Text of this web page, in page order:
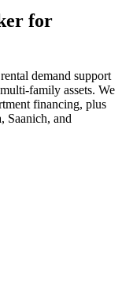
for
demand support
family assets. We
financing, plus
Saanich, and